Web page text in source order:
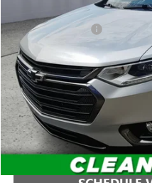
VIN:1GNEVKKW4LJ138859
63,923 mi
Administration Fee